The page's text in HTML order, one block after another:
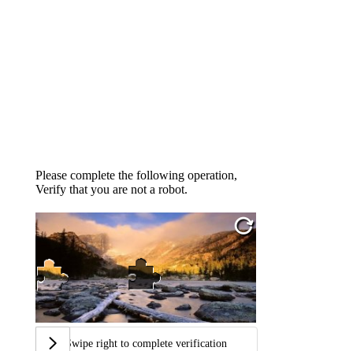
Please complete the following operation,
Verify that you are not a robot.
Swipe right to complete verification